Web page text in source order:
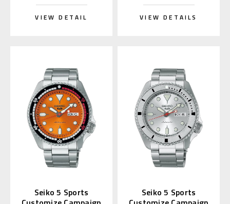
VIEW DETAIL VIEW DETAILS
Seiko 5 Sports
Seiko 5 Sports